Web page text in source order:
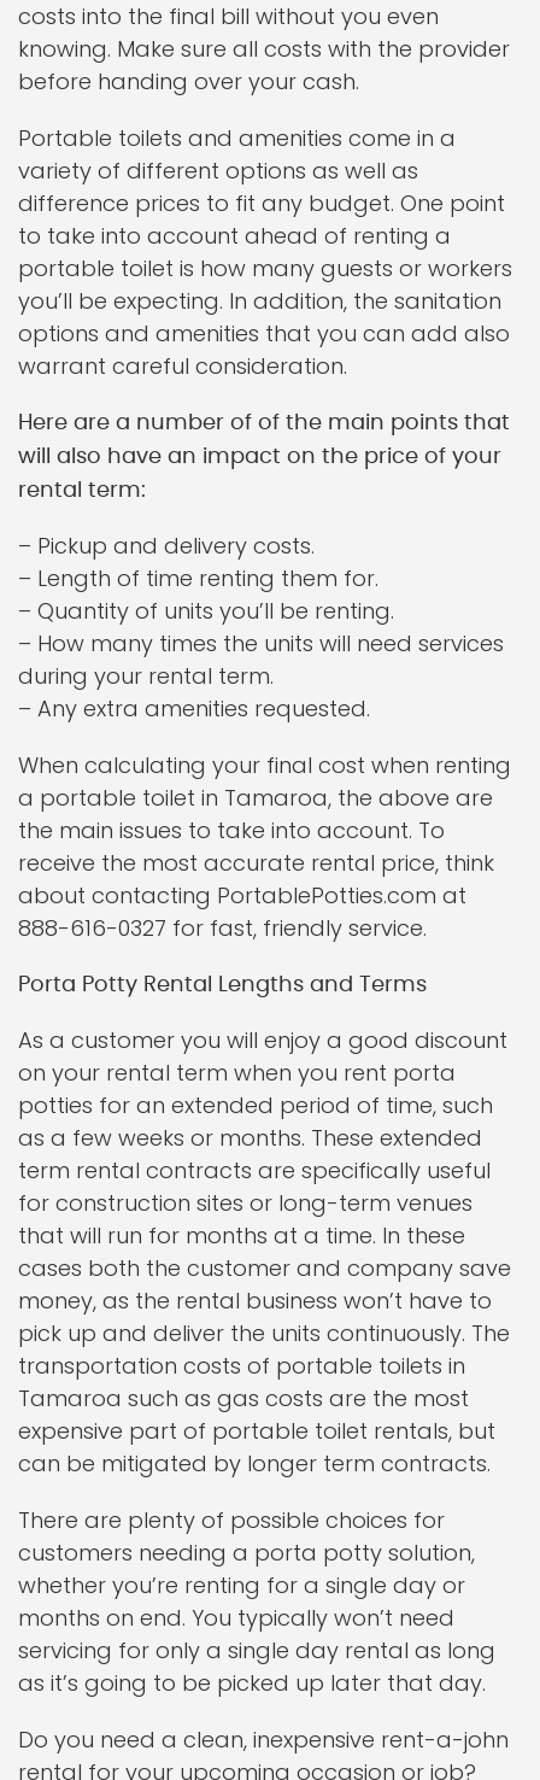
costs into the final bill without you even
knowing. Make sure all costs with the provider
before handing over your cash.
Portable toilets and amenities come in a
variety of different options as well as
difference prices to fit any budget. One point
to take into account ahead of renting a
portable toilet is how many guests or workers
you’ll be expecting. In addition, the sanitation
options and amenities that you can add also
warrant careful consideration.
Here are a number of of the main points that
will also have an impact on the price of your
rental term:
– Pickup and delivery costs.
– Length of time renting them for.
– Quantity of units you’ll be renting.
– How many times the units will need services
during your rental term.
– Any extra amenities requested.
When calculating your final cost when renting
a portable toilet in Tamaroa, the above are
the main issues to take into account. To
receive the most accurate rental price, think
about contacting PortablePotties.com at
888-616-0327 for fast, friendly service.
Porta Potty Rental Lengths and Terms
As a customer you will enjoy a good discount
on your rental term when you rent porta
potties for an extended period of time, such
as a few weeks or months. These extended
term rental contracts are specifically useful
for construction sites or long-term venues
that will run for months at a time. In these
cases both the customer and company save
money, as the rental business won’t have to
pick up and deliver the units continuously. The
transportation costs of portable toilets in
Tamaroa such as gas costs are the most
expensive part of portable toilet rentals, but
can be mitigated by longer term contracts.
There are plenty of possible choices for
customers needing a porta potty solution,
whether you’re renting for a single day or
months on end. You typically won’t need
servicing for only a single day rental as long
as it’s going to be picked up later that day.
Do you need a clean, inexpensive rent-a-john
rental for your upcoming occasion or job?